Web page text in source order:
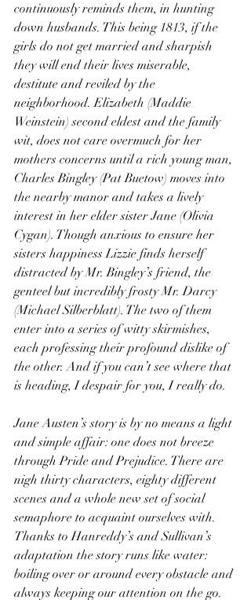
continuously reminds them, in hunting
down husbands. This being 1813, if the
girls do not get married and sharpish
they will end their lives miserable,
destitute and reviled by the
neighborhood. Elizabeth (Maddie
Weinstein) second eldest and the family
wit, does not care overmuch for her
mothers concerns until a rich young man,
Charles Bingley (Pat Buetow) moves into
the nearby manor and takes a lively
interest in her elder sister Jane (Olivia
Cygan). Though anxious to ensure her
sisters happiness Lizzie finds herself
distracted by Mr. Bingley’s friend, the
genteel but incredibly frosty Mr. Darcy
(Michael Silberblatt). The two of them
enter into a series of witty skirmishes,
each professing their profound dislike of
the other. And if you can’t see where that
is heading, I despair for you, I really do.
Jane Austen’s story is by no means a light
and simple affair: one does not breeze
through Pride and Prejudice. There are
nigh thirty characters, eighty different
scenes and a whole new set of social
semaphore to acquaint ourselves with.
Thanks to Hanreddy’s and Sullivan’s
adaptation the story runs like water:
boiling over or around every obstacle and
always keeping our attention on the go.